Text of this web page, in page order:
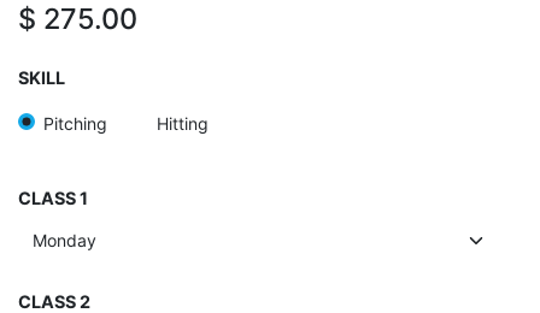
$ 275.00
SKILL
Pitching Hitting
CLASS 1
CLASS 2